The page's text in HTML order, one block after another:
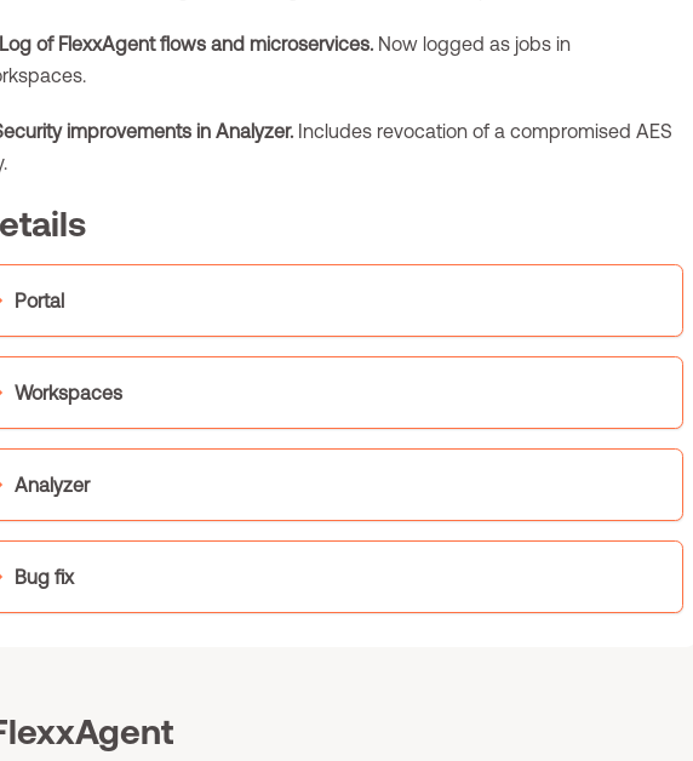
Log of FlexxAgent flows and microservices. Now logged as jobs in
improvements in Analyzer. Includes revocation of a compromised AES
Portal
Workspaces
Analyzer
Bug fix